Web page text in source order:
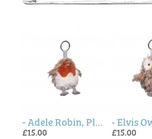
- Adele Robin, Plush Character Keyring
£15.00 £15.00